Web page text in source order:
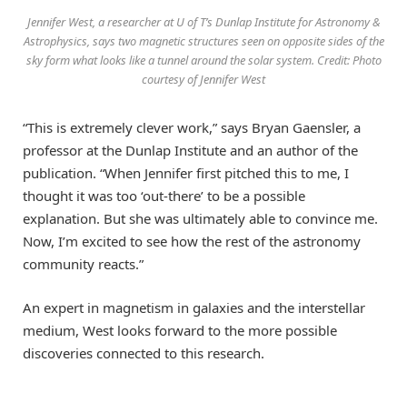
Jennifer West, a researcher at U of T’s Dunlap Institute for Astronomy &
Astrophysics, says two magnetic structures seen on opposite sides of the
sky form what looks like a tunnel around the solar system. Credit: Photo
courtesy of Jennifer West
“This is extremely clever work,” says Bryan Gaensler, a
professor at the Dunlap Institute and an author of the
publication. “When Jennifer first pitched this to me, I
thought it was too ‘out-there’ to be a possible
explanation. But she was ultimately able to convince me.
Now, I’m excited to see how the rest of the astronomy
community reacts.”
An expert in magnetism in galaxies and the interstellar
medium, West looks forward to the more possible
discoveries connected to this research.